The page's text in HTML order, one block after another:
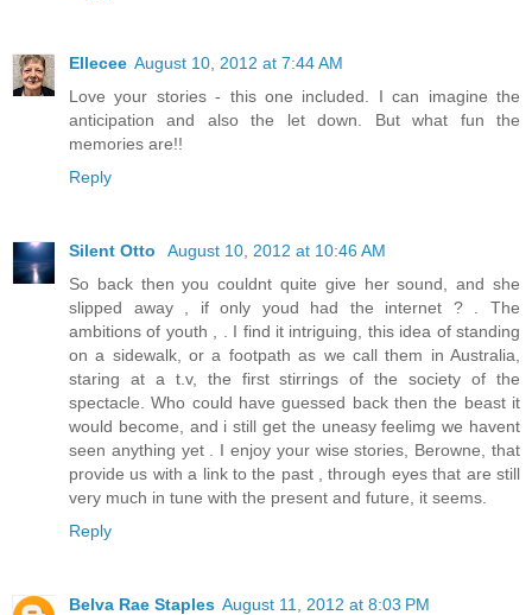
Ellecee August 10, 2012 at 7:44 AM
Love your stories - this one included. I can imagine the
anticipation and also the let down. But what fun the
memories are!!
Reply
Silent Otto
August 10, 2012 at 10:46 AM
So back then you couldnt quite give her sound, and she
slipped away , if only youd had the internet ? . The
ambitions of youth , . I find it intriguing, this idea of standing
on a sidewalk, or a footpath as we call them in Australia,
staring at a t.v, the first stirrings of the society of the
spectacle. Who could have guessed back then the beast it
would become, and i still get the uneasy feelimg we havent
seen anything yet . I enjoy your wise stories, Berowne, that
provide us with a link to the past , through eyes that are still
very much in tune with the present and future, it seems.
Reply
Belva Rae Staples August 11, 2012 at 8:03 PM